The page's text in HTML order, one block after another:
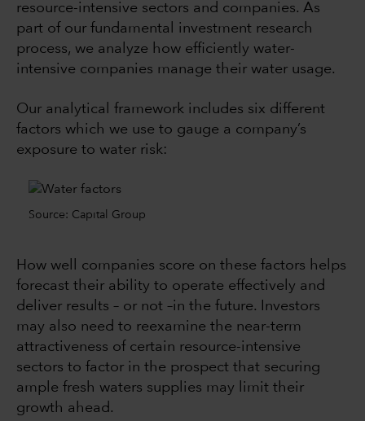
resource-intensive sectors and companies. As
part of our fundamental investment research
process, we analyze how efficiently water-
intensive companies manage their water usage.
Our analytical framework includes six different
factors which we use to gauge a company’s
exposure to water risk:
Source: Capital Group
How well companies score on these factors helps
forecast their ability to operate effectively and
deliver results – or not –in the future. Investors
may also need to reexamine the near-term
attractiveness of certain resource-intensive
sectors to factor in the prospect that securing
ample fresh waters supplies may limit their
growth ahead.